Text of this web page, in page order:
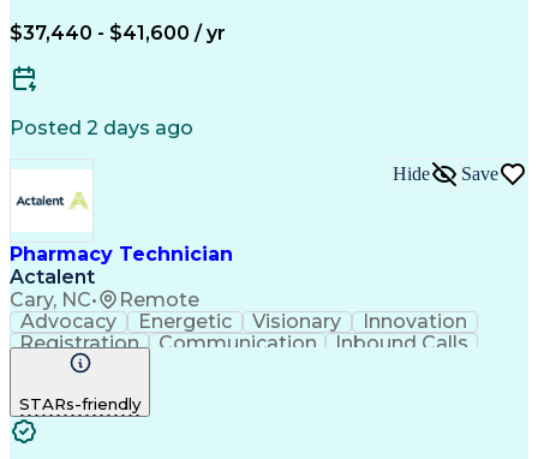
$37,440 - $41,600 / yr
Posted 2 days ago
Pharmacy Technician
Actalent
Cary, NC• Remote
Hide Save
Advocacy Energetic Visionary
Innovation
Registration
Communication
Inbound Calls
Outbound Calls
Rapport Building
Biopharmaceuticals
STARs-friendly